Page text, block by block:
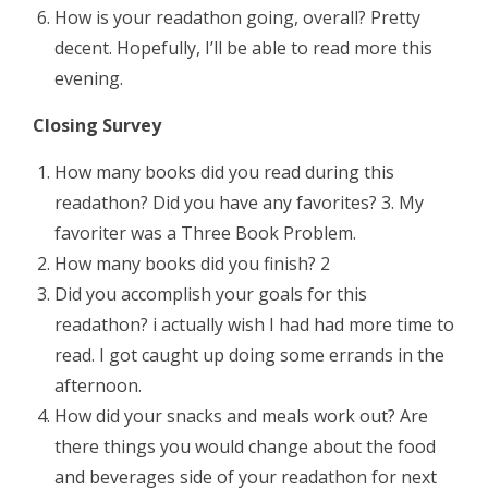
How is your readathon going, overall? Pretty
decent. Hopefully, I’ll be able to read more this
evening.
Closing Survey
How many books did you read during this
readathon? Did you have any favorites? 3. My
favoriter was a Three Book Problem.
How many books did you finish? 2
Did you accomplish your goals for this
readathon? i actually wish I had had more time to
read. I got caught up doing some errands in the
afternoon.
How did your snacks and meals work out? Are
there things you would change about the food
and beverages side of your readathon for next